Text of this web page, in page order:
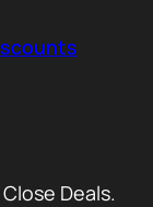
were in
Deals.